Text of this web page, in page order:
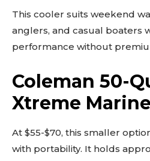
This cooler suits weekend
anglers, and casual boaters
performance without
Coleman 50-
Xtreme
At $55-$70, this smaller
with portability. It holds